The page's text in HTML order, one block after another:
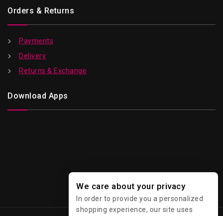
Orders & Returns
Payments
Delivery
Returns & Exchange
Download Apps
We care about your privacy
In order to provide you a personalized
shopping experience, our site uses